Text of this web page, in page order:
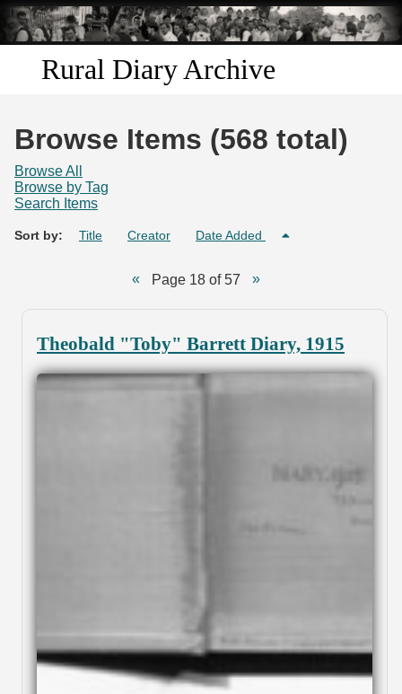
Skip to
main
content
Rural Diary Archive
Search
Browse Items (568 total)
Browse All
Browse by Tag
Search Items
Sort by: Title Creator Date Added
Page 18 of 57
Theobald "Toby" Barrett Diary, 1915